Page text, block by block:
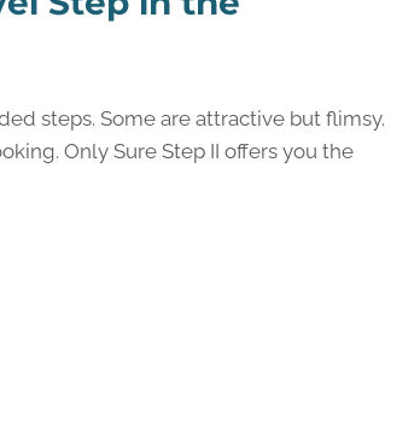
steps. Some are attractive but flimsy.
Only Sure Step II offers you the